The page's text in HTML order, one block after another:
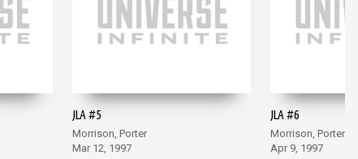
JLA #5
Morrison, Porter
Mar 12, 1997
JLA #6
Morrison, Porter
Apr 9, 1997